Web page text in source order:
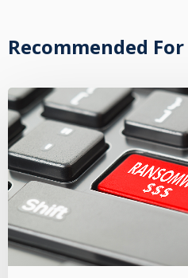
Recommended For